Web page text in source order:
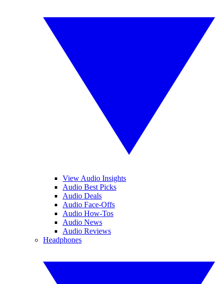
View Audio Insights
Audio Best Picks
Audio Deals
Audio Face-Offs
Audio How-Tos
Audio News
Audio Reviews
Headphones